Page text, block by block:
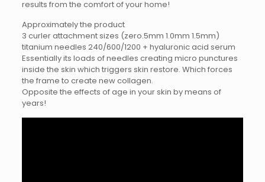
results from the comfort of your home!
Approximately the product
3 curler attachment sizes (zero.5mm 1.0mm 1.5mm)
titanium needles 240/600/1200 + hyaluronic acid serum
Essentially its loads of needles creating micro punctures
inside the skin which triggers skin restore. Which forces
the frame to create new collagen.
Opposite the effects of age in your skin by means of
years!